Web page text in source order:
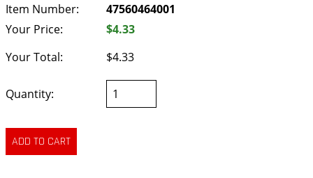
Item Number:
47560464001
Your Price:
$4.33
Your Total:
$4.33
Quantity: